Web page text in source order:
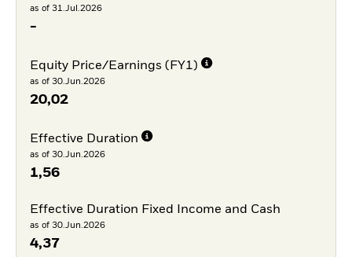
as of 31.Jul.2026
-
Equity Price/Earnings (FY1)
as of 30.Jun.2026
20,02
Effective Duration
as of 30.Jun.2026
1,56
Effective Duration Fixed Income and Cash
as of 30.Jun.2026
4,37